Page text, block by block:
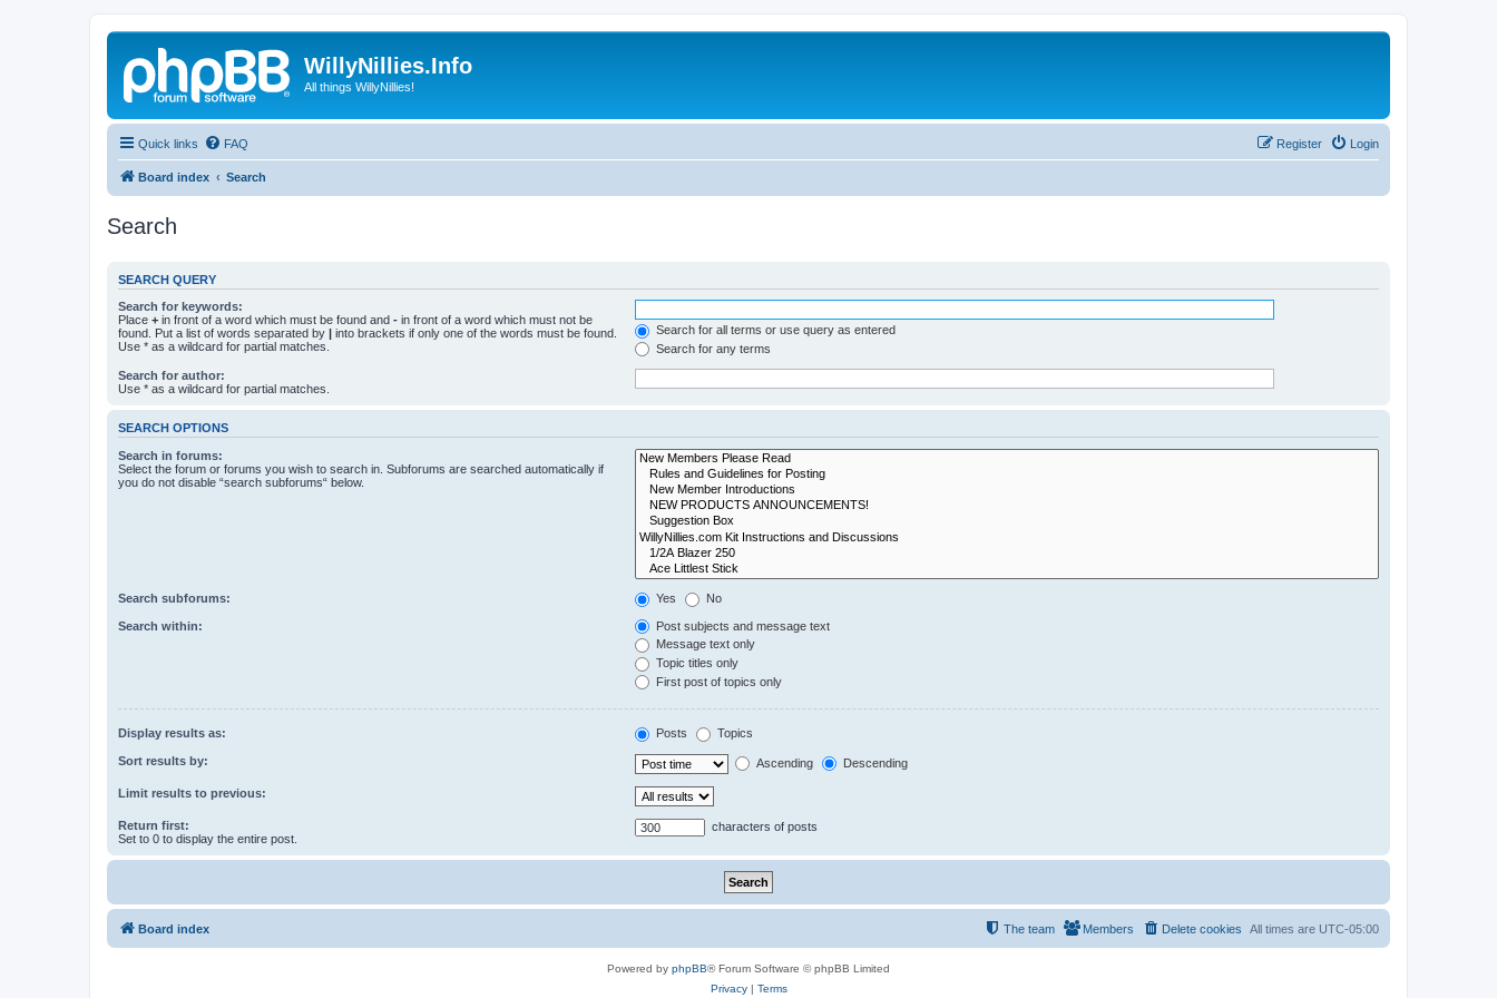
WillyNillies.Info
All things WillyNillies!
Quick links FAQ Login
Register
Board index Search
Search
SEARCH QUERY
Search for keywords:
Place + in front of a word which must be found and - in front of a word which must not be
found. Put a list of words separated by | into brackets if only one of the words must be found.
Use * as a wildcard for partial matches.
Search for all terms or use query as entered
Search for any terms
Search for author:
Use * as a wildcard for partial matches.
SEARCH OPTIONS
Search in forums:
Select the forum or forums you wish to search in. Subforums are searched automatically if
you do not disable “search subforums“ below.
Search subforums: Yes No
Search within:
Post subjects and message text
Message text only
Topic titles only
First post of topics only
Display results as: Posts Topics
Sort results by: Ascending Descending
Limit results to previous:
Return first:
Set to 0 to display the entire post.
characters of posts
Board index All times are UTC-05:00
Delete cookies
Members
The team
Powered by phpBB® Forum Software © phpBB Limited
Privacy| Terms